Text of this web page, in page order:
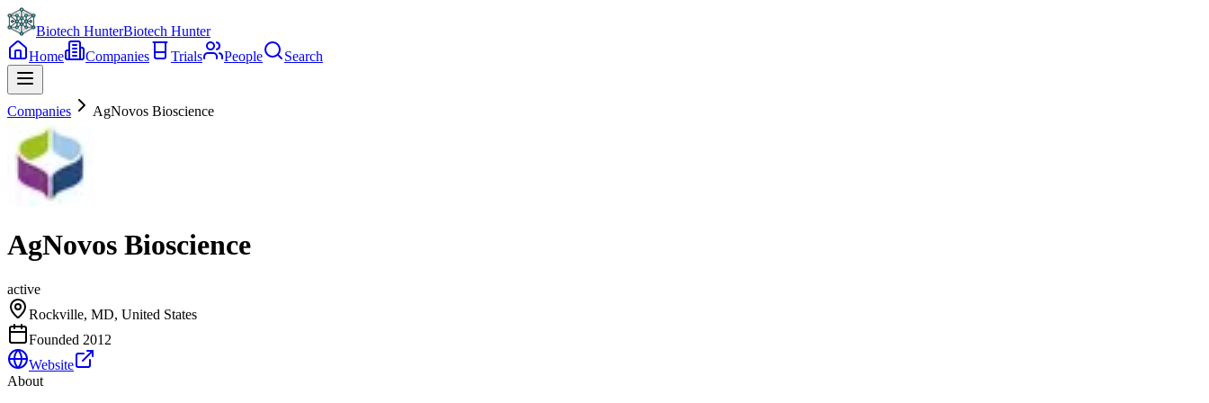
Biotech HunterBiotech Hunter
Home
Companies Trials People Search
Companies AgNovos Bioscience
AgNovos Bioscience
active
Rockville, MD, United States
Founded 2012
Website
About